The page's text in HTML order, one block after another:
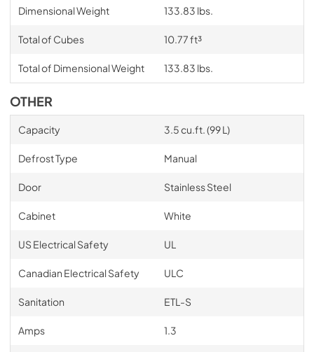
Dimensional Weight 133.83 lbs.
Total of Cubes 10.77 ft³
Total of Dimensional Weight 133.83 lbs.
OTHER
Capacity 3.5 cu.ft. (99 L)
Defrost Type Manual
Door Stainless Steel
Cabinet White
US Electrical Safety UL
Canadian Electrical Safety ULC
Sanitation ETL-S
Amps 1.3